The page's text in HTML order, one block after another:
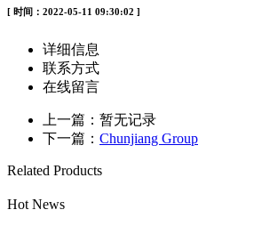
[ 时间：2022-05-11 09:30:02 ]
详细信息
联系方式
在线留言
上一篇：暂无记录
下一篇： Chunjiang Group
Related Products
Hot News